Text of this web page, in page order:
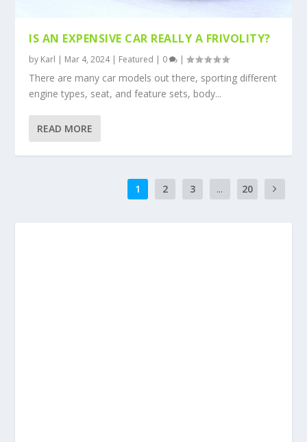
IS AN EXPENSIVE CAR REALLY A FRIVOLITY?
by Karl | Mar 4, 2024| Featured | 0 |
There are many car models out there, sporting different
engine types, seat, and feature sets, body...
READ MORE
1 2 3 ... 20